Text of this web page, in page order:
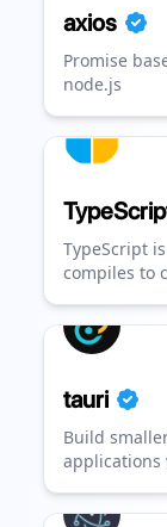
axios
Promise
node.js
TypeScript
compiles to
tauri
Build
applications